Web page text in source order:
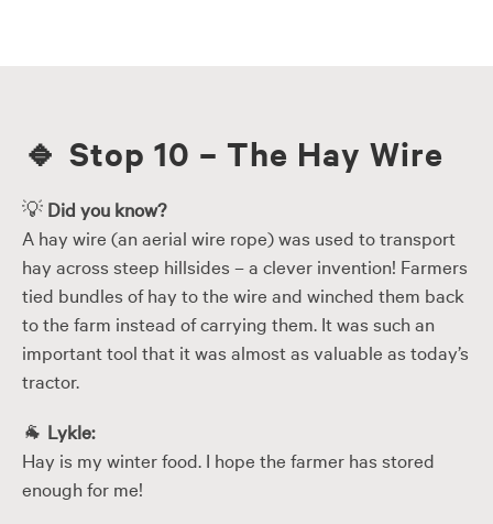
🔹 Stop 10 – The Hay Wire
💡 Did you know?
A hay wire (an aerial wire rope) was used to transport
hay across steep hillsides – a clever invention! Farmers
tied bundles of hay to the wire and winched them back
to the farm instead of carrying them. It was such an
important tool that it was almost as valuable as today’s
tractor.
🐐 Lykle:
Hay is my winter food. I hope the farmer has stored
enough for me!